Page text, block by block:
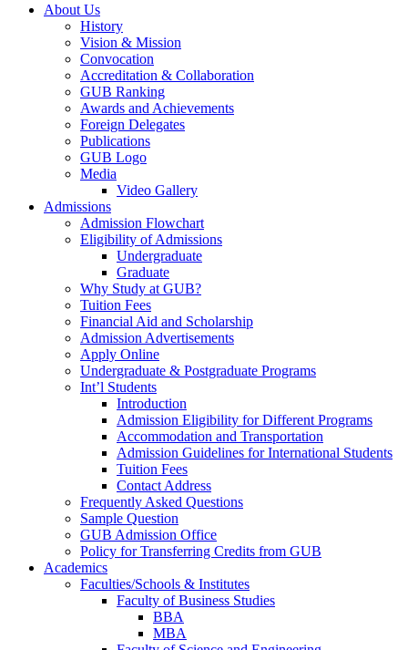
About Us
History
Vision & Mission
Convocation
Accreditation & Collaboration
GUB Ranking
Awards and Achievements
Foreign Delegates
Publications
GUB Logo
Media
Video Gallery
Admissions
Admission Flowchart
Eligibility of Admissions
Undergraduate
Graduate
Why Study at GUB?
Tuition Fees
Financial Aid and Scholarship
Admission Advertisements
Apply Online
Undergraduate & Postgraduate Programs
Int’l Students
Introduction
Admission Eligibility for Different Programs
Accommodation and Transportation
Admission Guidelines for International Students
Tuition Fees
Contact Address
Frequently Asked Questions
Sample Question
GUB Admission Office
Policy for Transferring Credits from GUB
Academics
Faculties/Schools & Institutes
Faculty of Business Studies
BBA
MBA